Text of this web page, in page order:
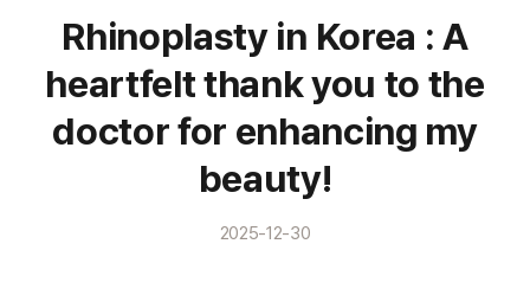
Rhinoplasty in Korea : A
heartfelt thank you to the
doctor for enhancing my
beauty!
2025-12-30